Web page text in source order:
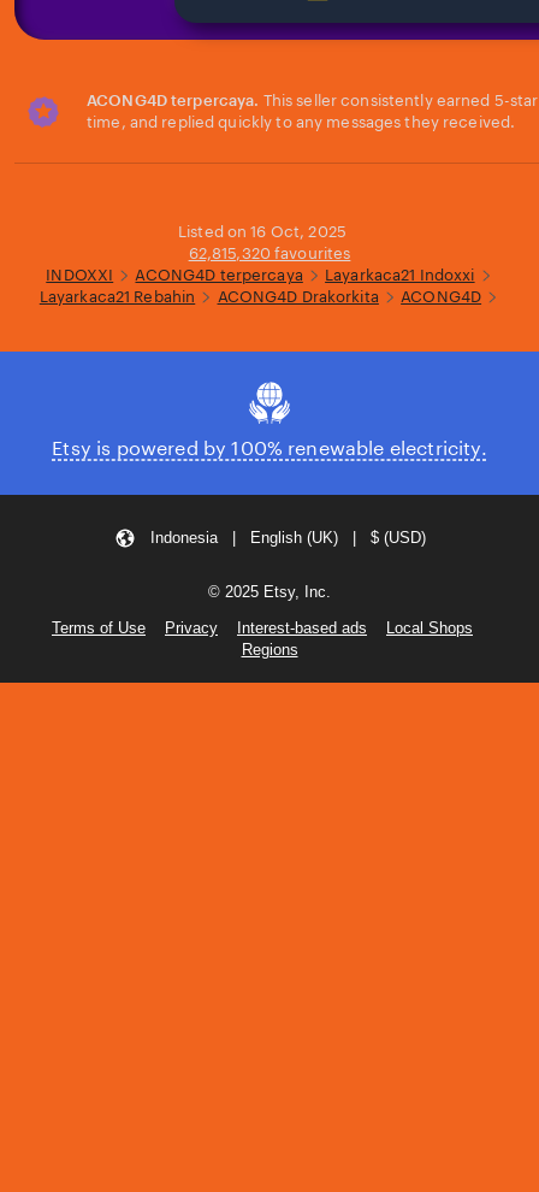
ACONG4D terpercaya. This seller consistently earned 5-
time, and replied quickly to any messages they received.
Listed on 16 Oct, 2025
62,815,320 favourites
INDOXXI
ACONG4D terpercaya
Layarkaca21 Indoxxi
Layarkaca21 Rebahin
ACONG4D Drakorkita ACONG4D
Etsy is powered by 100% renewable electricity.
Indonesia | English (UK) | $ (USD)
© 2025 Etsy, Inc.
Terms of Use
Privacy Interest-based ads
Local Shops
Regions